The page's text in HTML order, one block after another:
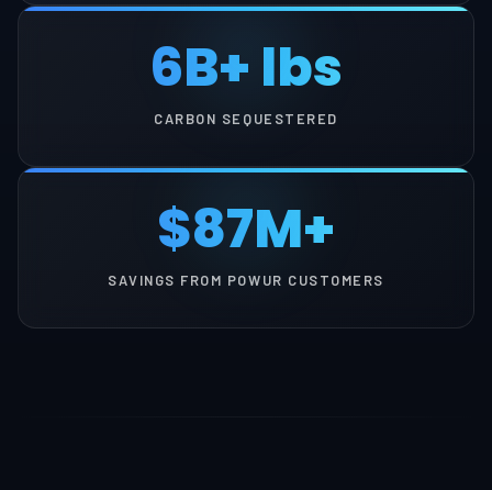
6B+ lbs
CARBON SEQUESTERED
$87M+
SAVINGS FROM POWUR CUSTOMERS